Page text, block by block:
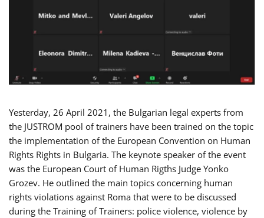
Yesterday, 26 April 2021, the Bulgarian legal experts from
the JUSTROM pool of trainers have been trained on the topic
the implementation of the European Convention on Human
Rights Rights in Bulgaria. The keynote speaker of the event
was the European Court of Human Rigths Judge Yonko
Grozev. He outlined the main topics concerning human
rights violations against Roma that were to be discussed
during the Training of Trainers: police violence, violence by